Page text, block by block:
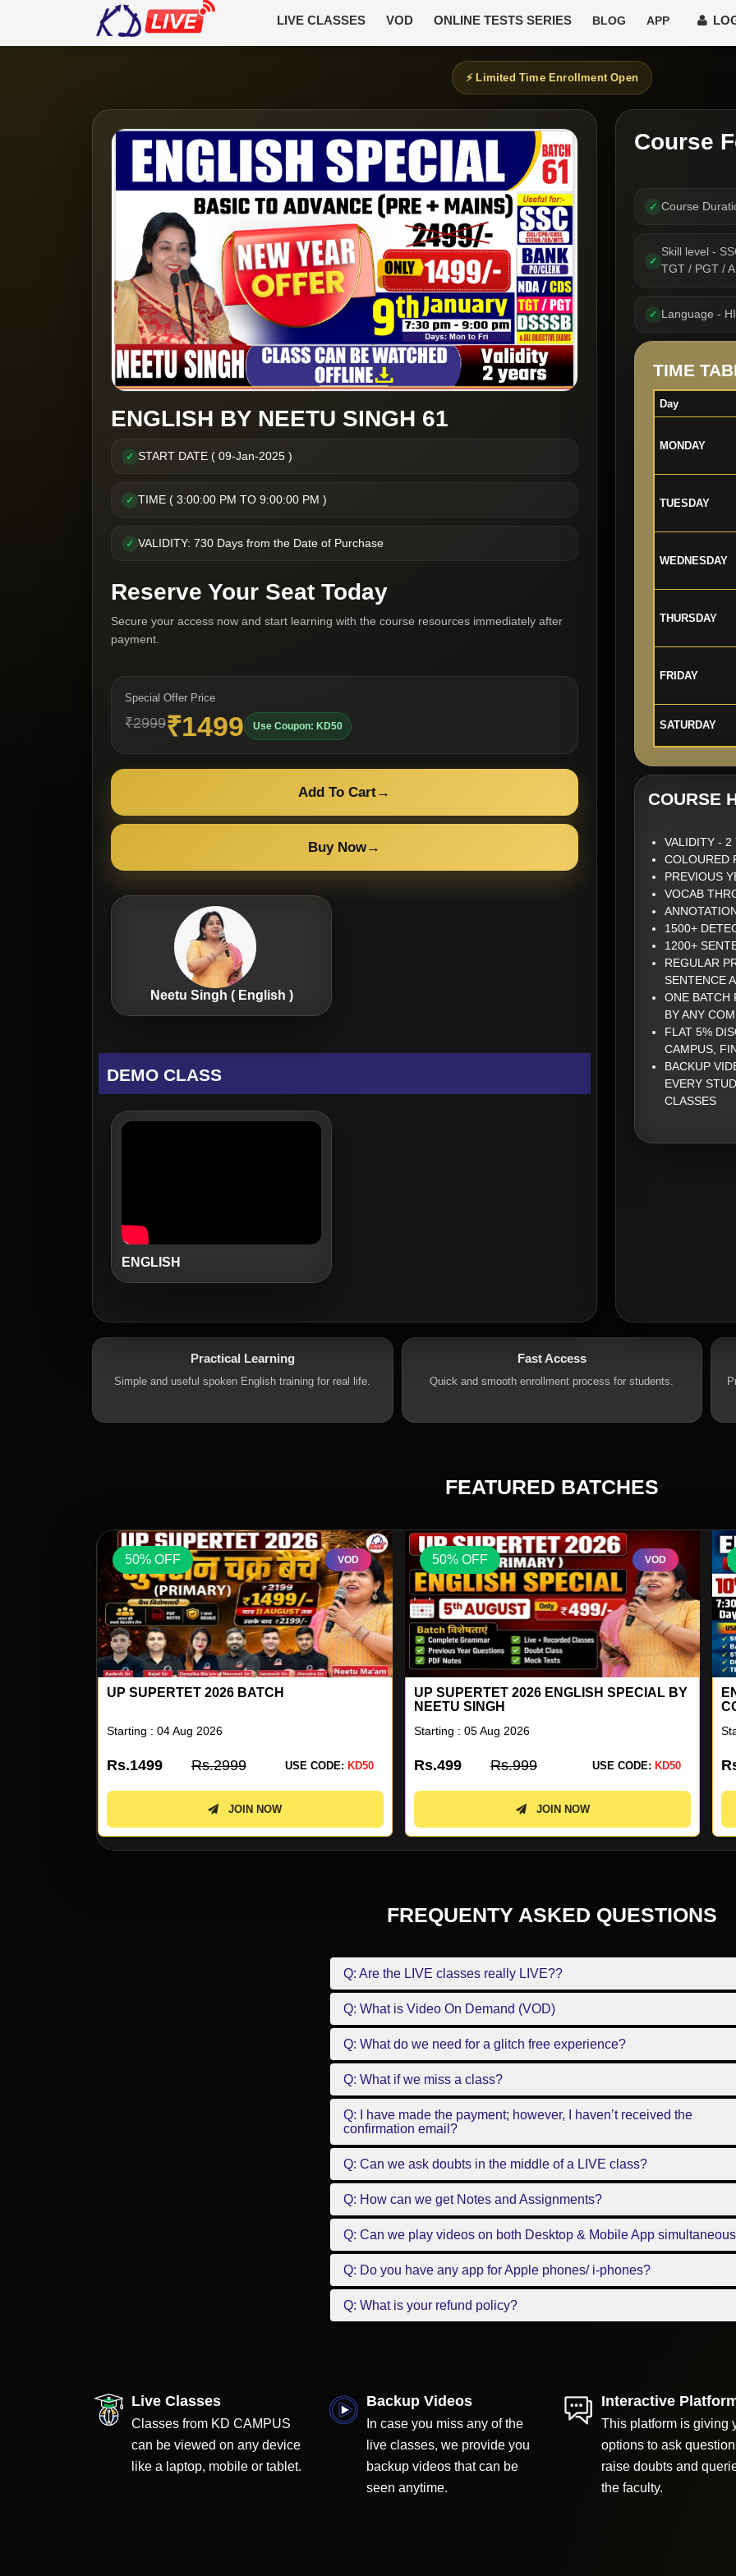
LIVE CLASSES VOD ONLINE TESTS SERIES BLOG APP
⚡ Limited Time Enrollment Open
ENGLISH BY NEETU SINGH 61
✓ START DATE ( 09-Jan-2025 )
✓ TIME ( 3:00:00 PM TO 9:00:00 PM )
✓ VALIDITY: 730 Days from the Date of Purchase
Reserve Your Seat Today
Secure your access now and start learning with the course resources immediately after
payment.
Special Offer Price
₹2999₹1499 Use Coupon: KD50
Add To Cart→
Buy Now→
Neetu Singh ( English )
DEMO CLASS
ENGLISH
Course
✓ Course
✓
Skill level -
TGT / PGT /
✓ Language -
TIME
Day
MONDAY
TUESDAY
WEDNESDAY
THURSDAY
FRIDAY
SATURDAY
COURSE
VALIDITY - 2
COLOURED
PREVIOUS
VOCAB
1500+
1200+
REGULAR
SENTENCE
ONE BATCH
BY ANY
FLAT 5%
CAMPUS,
BACKUP
EVERY
CLASSES
Practical Learning
Simple and useful spoken English training for real life.
Fast Access
Quick and smooth enrollment process for students.
FEATURED BATCHES
50% OFF VOD
UP SUPERTET 2026 ENGLISH SPECIAL BY
Starting : 05 Aug 2026
Rs.499 Rs.999 USE CODE: KD50
JOIN NOW
50% OFF VOD
ENGLISH FOR ALL GENERAL
COMPETITION COMBO BATCH 41
Starting : 10 Aug 2026
Rs.2899 Rs.5799 USE CODE: KD50
JOIN NOW
FREQUENTY ASKED QUESTIONS
Q: Are the LIVE classes really LIVE??
Q: What is Video On Demand (VOD)
Q: What do we need for a glitch free experience?
Q: What if we miss a class?
Q: I have made the payment; however, I haven’t received the
confirmation email?
Q: Can we ask doubts in the middle of a LIVE class?
Q: How can we get Notes and Assignments?
Q: Can we play videos on both Desktop & Mobile App
Q: Do you have any app for Apple phones/ i-phones?
Q: What is your refund policy?
Live Classes
Classes from KD CAMPUS
can be viewed on any device
like a laptop, mobile or tablet.
Backup Videos
In case you miss any of the
live classes, we provide you
backup videos that can be
seen anytime.
Interactive
This platform is giving
options to ask
raise doubts and
the faculty.